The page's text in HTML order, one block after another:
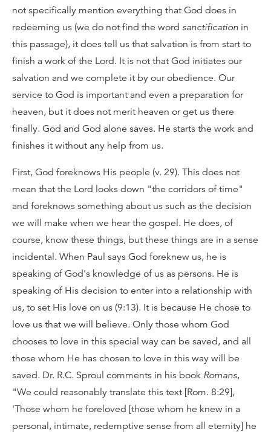
not specifically mention everything that God does in
redeeming us (we do not find the word sanctification in
this passage), it does tell us that salvation is from start to
finish a work of the Lord. It is not that God initiates our
salvation and we complete it by our obedience. Our
service to God is important and even a preparation for
heaven, but it does not merit heaven or get us there
finally. God and God alone saves. He starts the work and
finishes it without any help from us.
First, God foreknows His people (v. 29). This does not
mean that the Lord looks down "the corridors of time"
and foreknows something about us such as the decision
we will make when we hear the gospel. He does, of
course, know these things, but these things are in a sense
incidental. When Paul says God foreknew us, he is
speaking of God's knowledge of us as persons. He is
speaking of His decision to enter into a relationship with
us, to set His love on us (9:13). It is because He chose to
love us that we will believe. Only those whom God
chooses to love in this special way can be saved, and all
those whom He has chosen to love in this way will be
saved. Dr. R.C. Sproul comments in his book Romans,
"We could reasonably translate this text [Rom. 8:29],
'Those whom he foreloved [those whom he knew in a
personal, intimate, redemptive sense from all eternity] he